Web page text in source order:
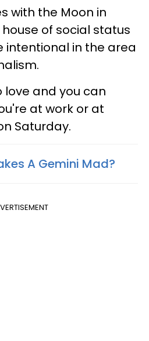
with the Moon in
house of social status
intentional in the area
love and you can
at work or at
Saturday.
A Gemini Mad?